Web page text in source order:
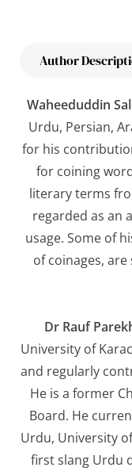
Author
Waheeduddin
Urdu, Persian,
for his
for coining
literary terms
regarded as an
usage. Some of
of coinages,
Dr Rauf
University of
and regularly
He is a former
Board. He
Urdu, University
first slang Urdu